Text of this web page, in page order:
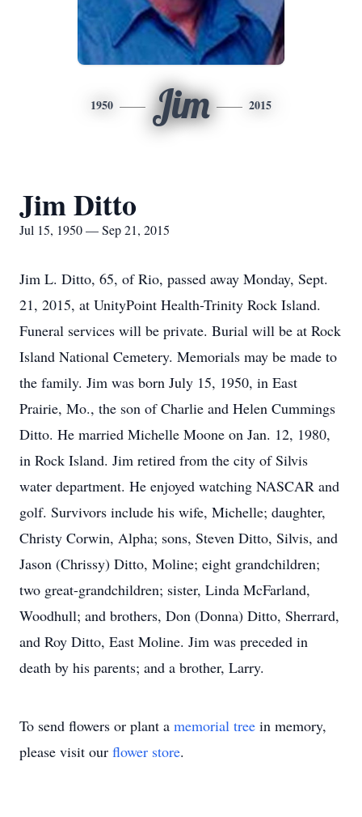
1950 Jim 2015
Jim Ditto
Jul 15, 1950 — Sep 21, 2015
Jim L. Ditto, 65, of Rio, passed away Monday, Sept.
21, 2015, at UnityPoint Health-Trinity Rock Island.
Funeral services will be private. Burial will be at Rock
Island National Cemetery. Memorials may be made to
the family. Jim was born July 15, 1950, in East
Prairie, Mo., the son of Charlie and Helen Cummings
Ditto. He married Michelle Moone on Jan. 12, 1980,
in Rock Island. Jim retired from the city of Silvis
water department. He enjoyed watching NASCAR and
golf. Survivors include his wife, Michelle; daughter,
Christy Corwin, Alpha; sons, Steven Ditto, Silvis, and
Jason (Chrissy) Ditto, Moline; eight grandchildren;
two great-grandchildren; sister, Linda McFarland,
Woodhull; and brothers, Don (Donna) Ditto, Sherrard,
and Roy Ditto, East Moline. Jim was preceded in
death by his parents; and a brother, Larry.
To send flowers or plant a memorial tree in memory,
please visit our flower store.